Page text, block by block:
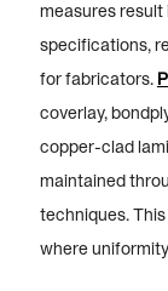
measures
specifications,
for fabricators.
coverlay,
copper-clad
maintained
techniques.
where